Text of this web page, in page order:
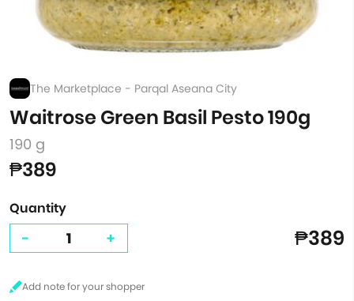
The Marketplace - Parqal Aseana City
Waitrose Green Basil Pesto 190g
190 g
₱389
Quantity
- + ₱389